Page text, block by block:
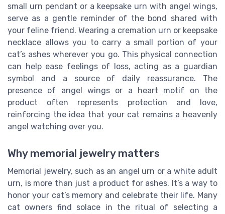
small urn pendant or a keepsake urn with angel wings,
serve as a gentle reminder of the bond shared with
your feline friend. Wearing a cremation urn or keepsake
necklace allows you to carry a small portion of your
cat’s ashes wherever you go. This physical connection
can help ease feelings of loss, acting as a guardian
symbol and a source of daily reassurance. The
presence of angel wings or a heart motif on the
product often represents protection and love,
reinforcing the idea that your cat remains a heavenly
angel watching over you.
Why memorial jewelry matters
Memorial jewelry, such as an angel urn or a white adult
urn, is more than just a product for ashes. It’s a way to
honor your cat’s memory and celebrate their life. Many
cat owners find solace in the ritual of selecting a